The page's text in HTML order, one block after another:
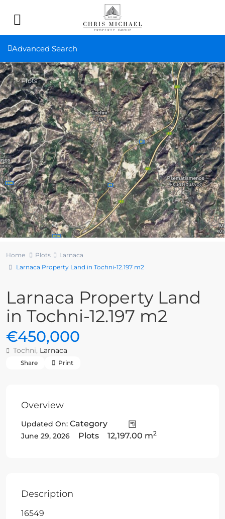
Advanced Search
Plots
Home Plots
Larnaca
Larnaca Property Land in Tochni-12.197 m2
Larnaca Property Land
in Tochni-12.197 m2
€450,000
Tochni, Larnaca
Share Print
Overview
Updated On:
June 29, 2026
Category
Plots
12,197.00 m2
Description
16549